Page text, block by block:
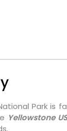
Park is
Yellowstone